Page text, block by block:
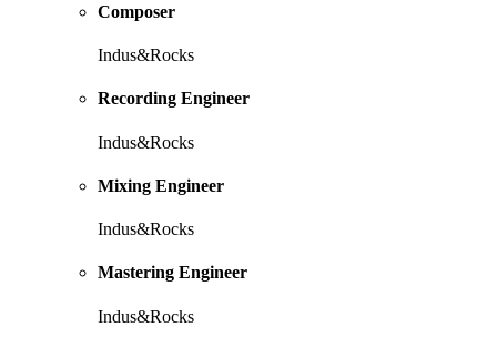
Composer
Indus&Rocks
Recording Engineer
Indus&Rocks
Mixing Engineer
Indus&Rocks
Mastering Engineer
Indus&Rocks